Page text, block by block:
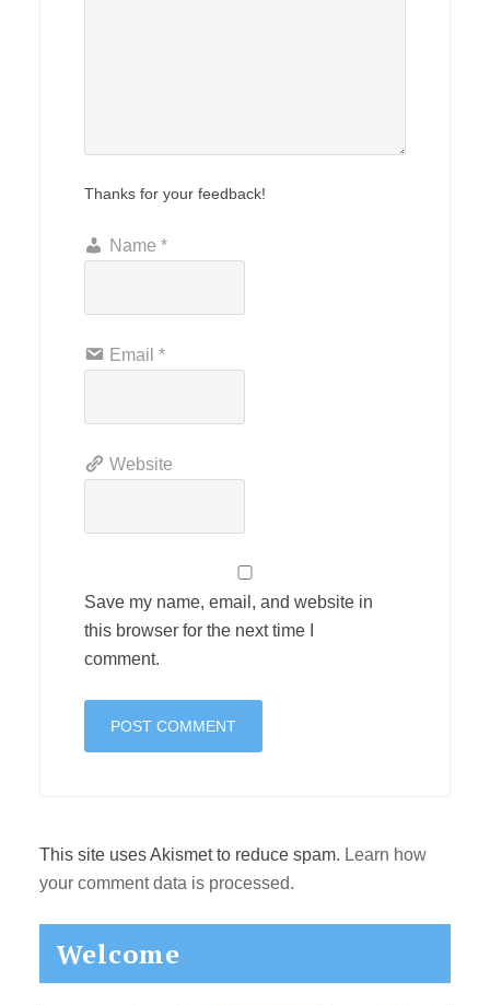
Thanks for your feedback!
Name *
Email *
Website
Save my name, email, and website in
this browser for the next time I
comment.
This site uses Akismet to reduce spam. Learn how
your comment data is processed.
Primary
Sidebar
Welcome